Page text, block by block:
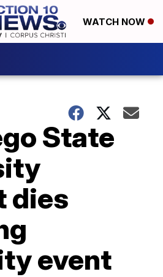
WATCH NOW
State
dies
event